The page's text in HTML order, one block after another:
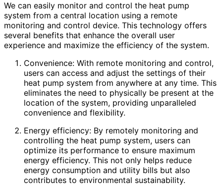
We can easily monitor and control the heat pump
system from a central location using a remote
monitoring and control device. This technology offers
several benefits that enhance the overall user
experience and maximize the efficiency of the system.
Convenience: With remote monitoring and control,
users can access and adjust the settings of their
heat pump system from anywhere at any time. This
eliminates the need to physically be present at the
location of the system, providing unparalleled
convenience and flexibility.
Energy efficiency: By remotely monitoring and
controlling the heat pump system, users can
optimize its performance to ensure maximum
energy efficiency. This not only helps reduce
energy consumption and utility bills but also
contributes to environmental sustainability.